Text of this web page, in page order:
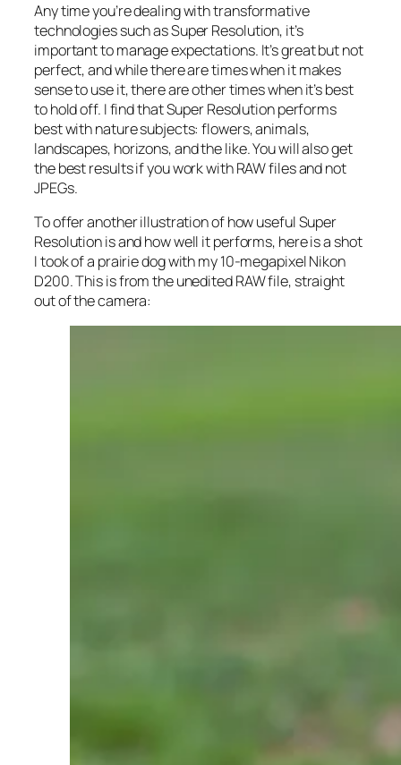
Any time you’re dealing with transformative
technologies such as Super Resolution, it’s
important to manage expectations. It’s great but not
perfect, and while there are times when it makes
sense to use it, there are other times when it’s best
to hold off. I find that Super Resolution performs
best with nature subjects: flowers, animals,
landscapes, horizons, and the like. You will also get
the best results if you work with RAW files and not
JPEGs.
To offer another illustration of how useful Super
Resolution is and how well it performs, here is a shot
I took of a prairie dog with my 10-megapixel Nikon
D200. This is from the unedited RAW file, straight
out of the camera: